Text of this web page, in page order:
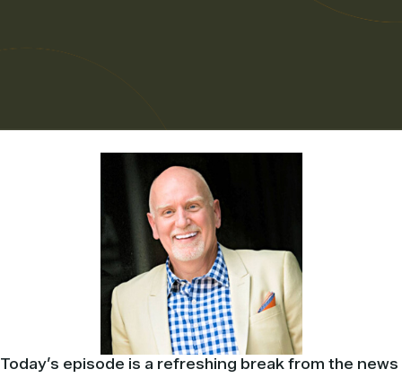
Today’s episode is a refreshing break from the news